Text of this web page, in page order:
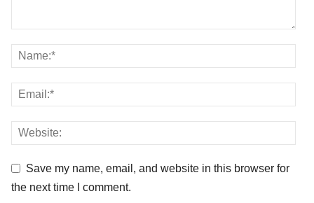
Save my name, email, and website in this browser for
the next time I comment.